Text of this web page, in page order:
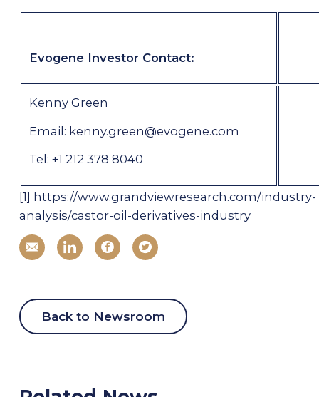
Evogene Investor Contact:
Kenny Green
Email: kenny.green@evogene.com
Tel: +1 212 378 8040
[1] https://www.grandviewresearch.com/industry-
analysis/castor-oil-derivatives-industry
Back to Newsroom